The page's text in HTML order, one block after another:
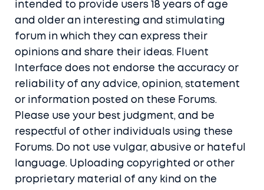
intended to provide users 18 years of age
and older an interesting and stimulating
forum in which they can express their
opinions and share their ideas. Fluent
Interface does not endorse the accuracy or
reliability of any advice, opinion, statement
or information posted on these Forums.
Please use your best judgment, and be
respectful of other individuals using these
Forums. Do not use vulgar, abusive or hateful
language. Uploading copyrighted or other
proprietary material of any kind on the